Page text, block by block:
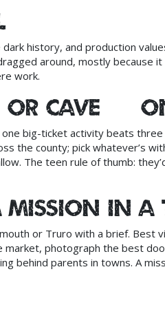
history, and production
around, mostly because
work.
or cave —
big-ticket activity beats
the county; pick whatever’s
The teen rule of thumb:
mission in
or Truro with a brief. Best
photograph the best
behind parents in towns. A